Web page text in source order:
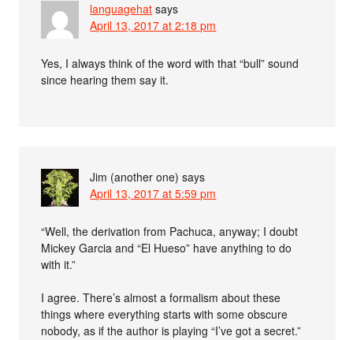
languagehat says
April 13, 2017 at 2:18 pm
Yes, I always think of the word with that “bull” sound
since hearing them say it.
Jim (another one) says
April 13, 2017 at 5:59 pm
“Well, the derivation from Pachuca, anyway; I doubt
Mickey Garcia and “El Hueso” have anything to do
with it.”
I agree. There’s almost a formalism about these
things where everything starts with some obscure
nobody, as if the author is playing “I’ve got a secret.”